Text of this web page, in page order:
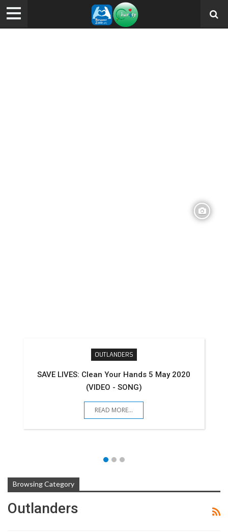
OUTLANDERS
SAVE LIVES: Clean Your Hands 5 May 2020
(VIDEO - SONG)
READ MORE...
Browsing Category
Outlanders